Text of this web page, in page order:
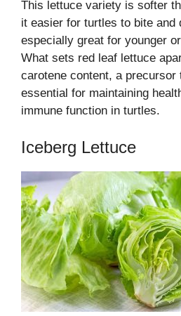
This lettuce variety is softer
it easier for turtles to bite and
especially great for younger
What sets red leaf lettuce
carotene content, a precursor
essential for maintaining
immune function in turtles.
Iceberg Lettuce